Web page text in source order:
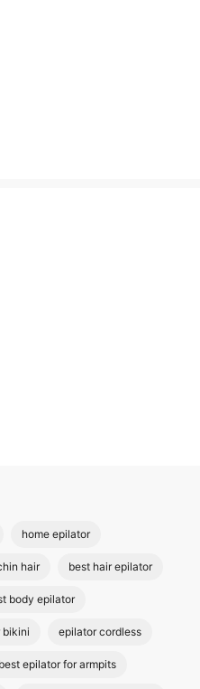
home epilator
hair best hair epilator
body epilator
bikini epilator cordless
best epilator for armpits